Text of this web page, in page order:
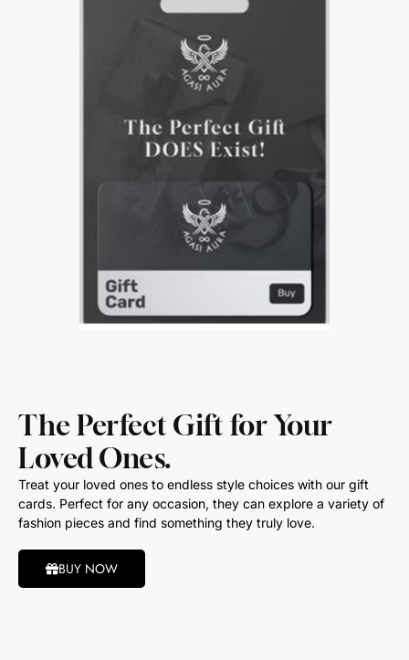
The Perfect Gift for Your
Loved Ones.
Treat your loved ones to endless style choices with our gift
cards. Perfect for any occasion, they can explore a variety of
fashion pieces and find something they truly love.
BUY NOW